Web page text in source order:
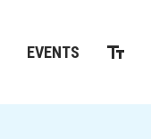
EVENTS